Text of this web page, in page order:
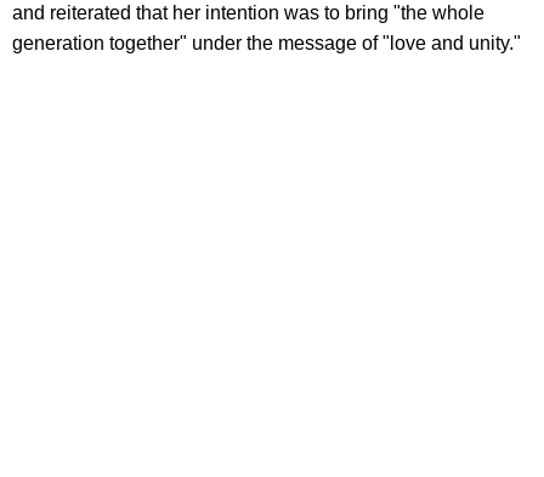
and reiterated that her intention was to bring "the whole
generation together" under the message of "love and unity."